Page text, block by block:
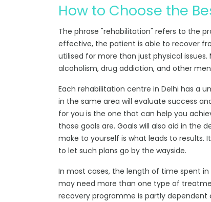
How to Choose the
The phrase "rehabilitation" refers to the
effective, the patient is able to recover
utilised for more than just physical
alcoholism, drug addiction, and other
Each rehabilitation centre in Delhi has a
in the same area will evaluate success
for you is the one that can help you
those goals are. Goals will also aid in the
make to yourself is what leads to results.
to let such plans go by the wayside.
In most cases, the length of time spent
may need more than one type of
recovery programme is partly